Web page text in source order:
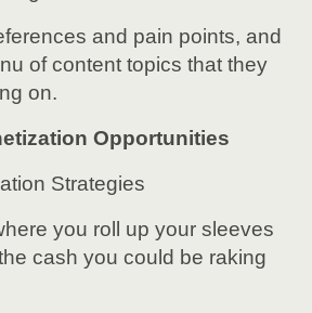
and pain points, and
of content topics that they
on.
Opportunities
Strategies
you roll up your sleeves
cash you could be raking